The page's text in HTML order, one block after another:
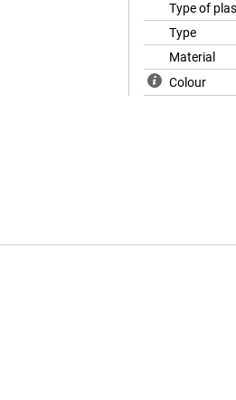
Type of
Type
Material
Colour